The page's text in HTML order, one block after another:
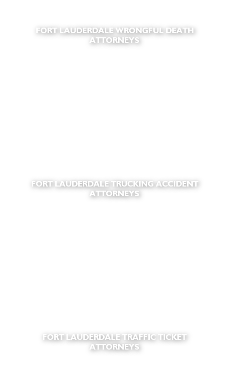
FORT LAUDERDALE WRONGFUL DEATH
ATTORNEYS
FORT LAUDERDALE TRUCKING ACCIDENT
ATTORNEYS
FORT LAUDERDALE TRAFFIC TICKET
ATTORNEYS